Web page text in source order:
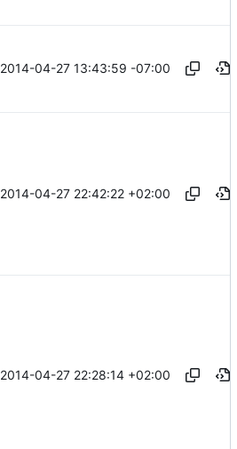
2014-04-27 13:43:59 -07:00
2014-04-27 22:42:22 +02:00
2014-04-27 22:28:14 +02:00